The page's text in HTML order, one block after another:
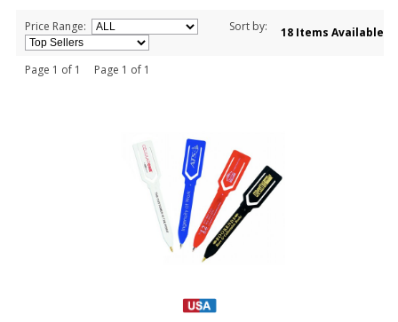
Price Range: Sort by: 18 Items Available
Page 1 of 1 Page 1 of 1